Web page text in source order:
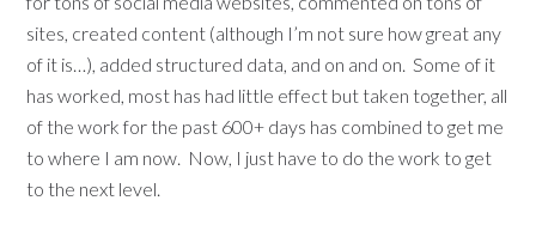
sites, created content (although I’m not sure how great any
of it is…), added structured data, and on and on. Some of it
has worked, most has had little effect but taken together, all
of the work for the past 600+ days has combined to get me
to where I am now. Now, I just have to do the work to get
to the next level.